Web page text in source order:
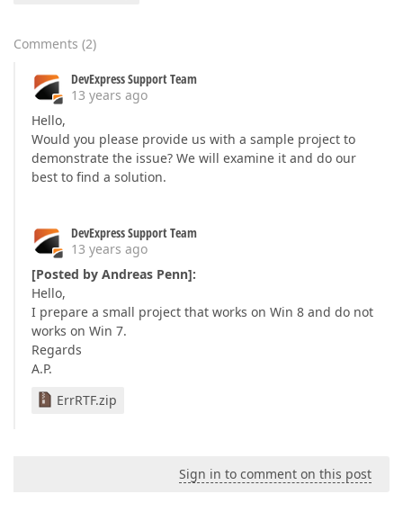
Comments (2)
DevExpress Support Team
13 years ago
Hello,
Would you please provide us with a sample project to
demonstrate the issue? We will examine it and do our
best to find a solution.
DevExpress Support Team
13 years ago
[Posted by Andreas Penn]:
Hello,
I prepare a small project that works on Win 8 and do not
works on Win 7.
Regards
A.P.
ErrRTF.zip
Sign in to comment on this post